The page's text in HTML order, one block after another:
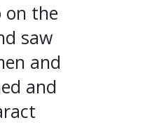
on the
saw
and
and